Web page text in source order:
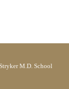
M.D. School